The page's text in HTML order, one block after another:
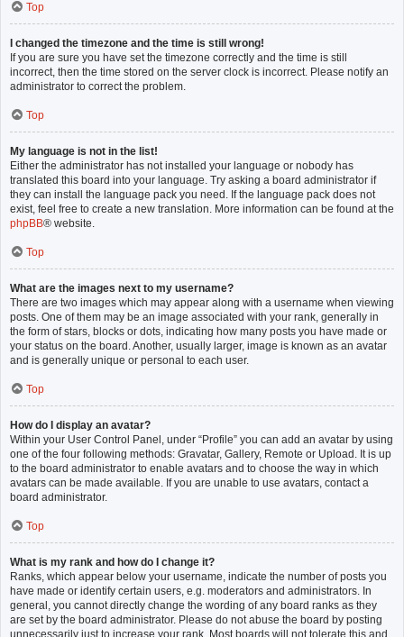
Top
I changed the timezone and the time is still wrong!
If you are sure you have set the timezone correctly and the time is still
incorrect, then the time stored on the server clock is incorrect. Please notify an
administrator to correct the problem.
Top
My language is not in the list!
Either the administrator has not installed your language or nobody has
translated this board into your language. Try asking a board administrator if
they can install the language pack you need. If the language pack does not
exist, feel free to create a new translation. More information can be found at the
phpBB® website.
Top
What are the images next to my username?
There are two images which may appear along with a username when viewing
posts. One of them may be an image associated with your rank, generally in
the form of stars, blocks or dots, indicating how many posts you have made or
your status on the board. Another, usually larger, image is known as an avatar
and is generally unique or personal to each user.
Top
How do I display an avatar?
Within your User Control Panel, under “Profile” you can add an avatar by using
one of the four following methods: Gravatar, Gallery, Remote or Upload. It is up
to the board administrator to enable avatars and to choose the way in which
avatars can be made available. If you are unable to use avatars, contact a
board administrator.
Top
What is my rank and how do I change it?
Ranks, which appear below your username, indicate the number of posts you
have made or identify certain users, e.g. moderators and administrators. In
general, you cannot directly change the wording of any board ranks as they
are set by the board administrator. Please do not abuse the board by posting
unnecessarily just to increase your rank. Most boards will not tolerate this and